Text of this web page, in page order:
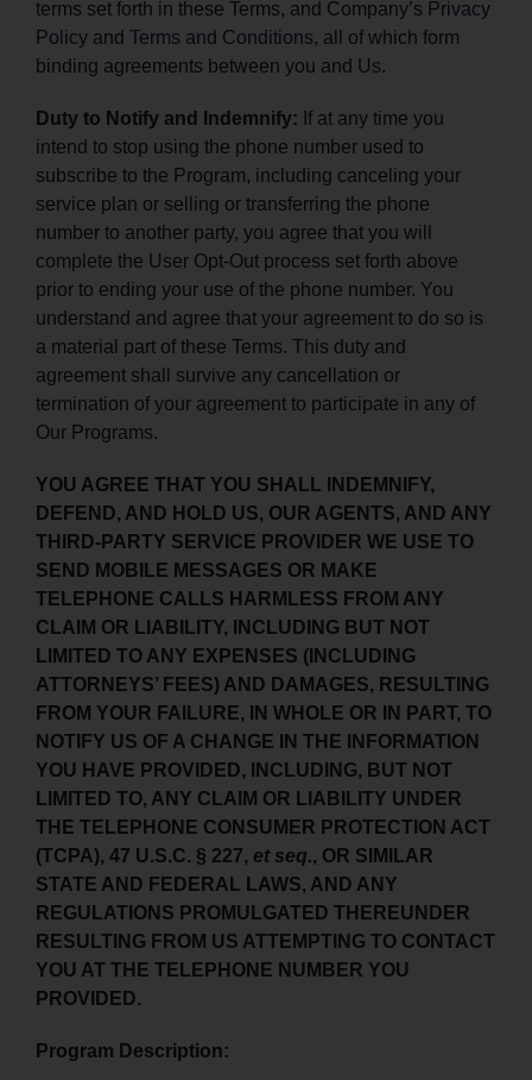
terms set forth in these Terms, and Company’s Privacy
Policyand Terms and Conditions, all of which form
binding agreements between you and Us.
Duty to Notify and Indemnify: If at any time you
intend to stop using the phone number used to
subscribe to the Program, including canceling your
service plan or selling or transferring the phone
number to another party, you agree that you will
complete the User Opt-Out process set forth above
prior to ending your use of the phone number. You
understand and agree that your agreement to do so is
a material part of these Terms. This duty and
agreement shall survive any cancellation or
termination of your agreement to participate in any of
Our Programs.
YOU AGREE THAT YOU SHALL INDEMNIFY,
DEFEND, AND HOLD US, OUR AGENTS, AND ANY
THIRD-PARTY SERVICE PROVIDER WE USE TO
SEND MOBILE MESSAGES OR MAKE
TELEPHONE CALLS HARMLESS FROM ANY
CLAIM OR LIABILITY, INCLUDING BUT NOT
LIMITED TO ANY EXPENSES (INCLUDING
ATTORNEYS’ FEES) AND DAMAGES, RESULTING
FROM YOUR FAILURE, IN WHOLE OR IN PART, TO
NOTIFY US OF A CHANGE IN THE INFORMATION
YOU HAVE PROVIDED, INCLUDING, BUT NOT
LIMITED TO, ANY CLAIM OR LIABILITY UNDER
THE TELEPHONE CONSUMER PROTECTION ACT
(TCPA), 47 U.S.C. § 227, et seq., OR SIMILAR
STATE AND FEDERAL LAWS, AND ANY
REGULATIONS PROMULGATED THEREUNDER
RESULTING FROM US ATTEMPTING TO CONTACT
YOU AT THE TELEPHONE NUMBER YOU
PROVIDED.
Program Description: